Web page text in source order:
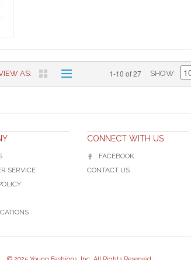
AS 1-10 of 27 SHOW
SERVICE
CONNECT WITH US
FACEBOOK
CONTACT US